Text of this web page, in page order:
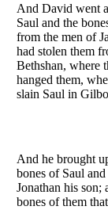
And David went
Saul and the
from the men of
had stolen them
Bethshan, where
hanged them,
slain Saul in
And he brought
bones of Saul
Jonathan his son;
bones of them